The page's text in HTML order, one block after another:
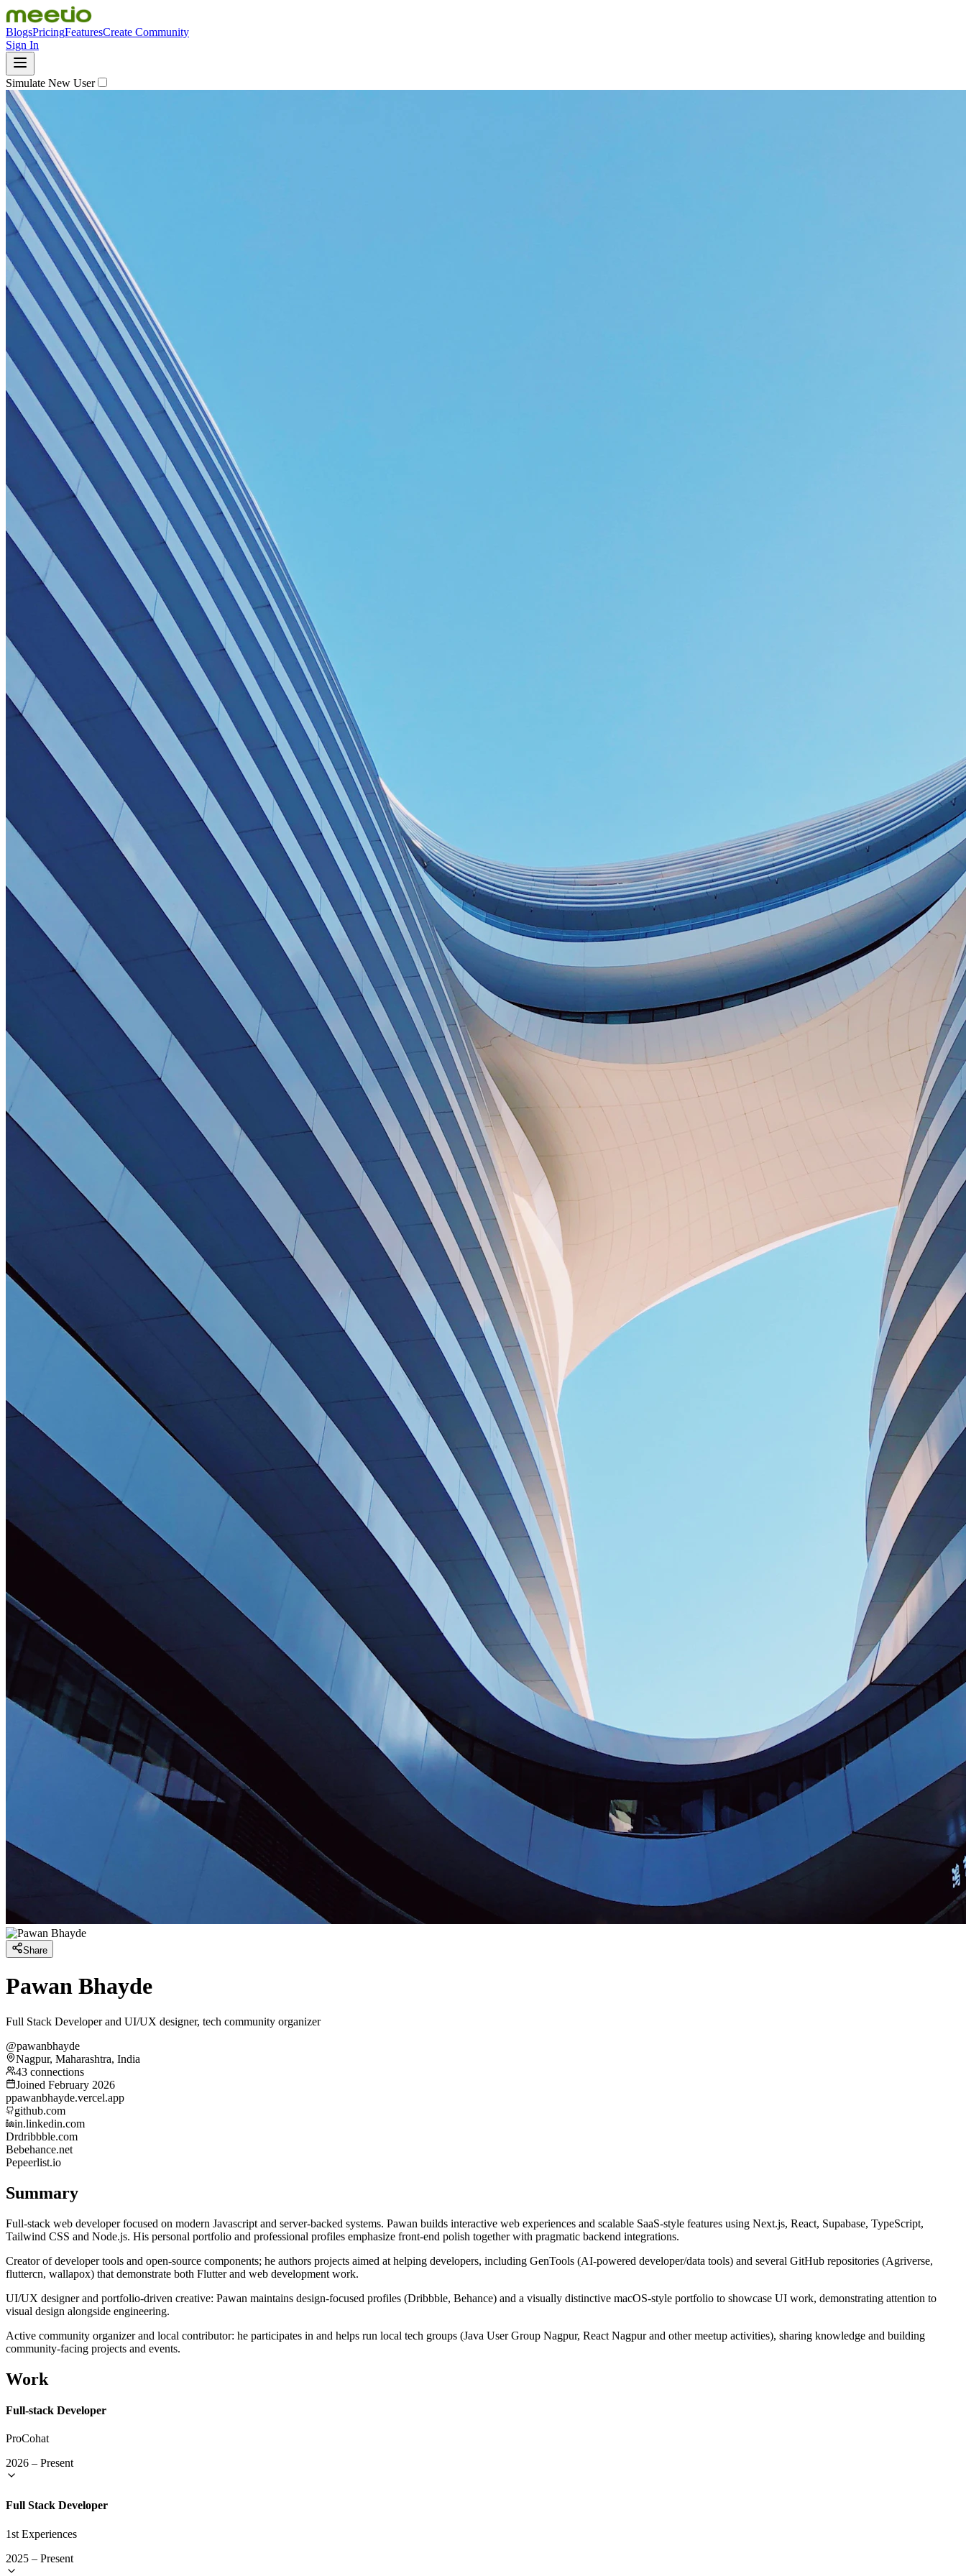
BlogsPricingFeaturesCreate Community
Sign In
Simulate New User
Share
Pawan Bhayde
Full Stack Developer and UI/UX designer, tech community organizer
@pawanbhayde
Nagpur, Maharashtra, India
43 connections
Joined February 2026
ppawanbhayde.vercel.app
github.com
in.linkedin.com
Drdribbble.com
Bebehance.net
Pepeerlist.io
Summary
Full-stack web developer focused on modern Javascript and server-backed systems. Pawan builds interactive web experiences and scalable SaaS-style features using Next.js, React, Supabase, TypeScript,
Tailwind CSS and Node.js. His personal portfolio and professional profiles emphasize front-end polish together with pragmatic backend integrations.
Creator of developer tools and open-source components; he authors projects aimed at helping developers, including GenTools (AI-powered developer/data tools) and several GitHub repositories (Agriverse,
fluttercn, wallapox) that demonstrate both Flutter and web development work.
UI/UX designer and portfolio-driven creative: Pawan maintains design-focused profiles (Dribbble, Behance) and a visually distinctive macOS-style portfolio to showcase UI work, demonstrating attention to
visual design alongside engineering.
Active community organizer and local contributor: he participates in and helps run local tech groups (Java User Group Nagpur, React Nagpur and other meetup activities), sharing knowledge and building
community-facing projects and events.
Work
Full-stack Developer
ProCohat
2026 – Present
Full Stack Developer
1st Experiences
2025 – Present